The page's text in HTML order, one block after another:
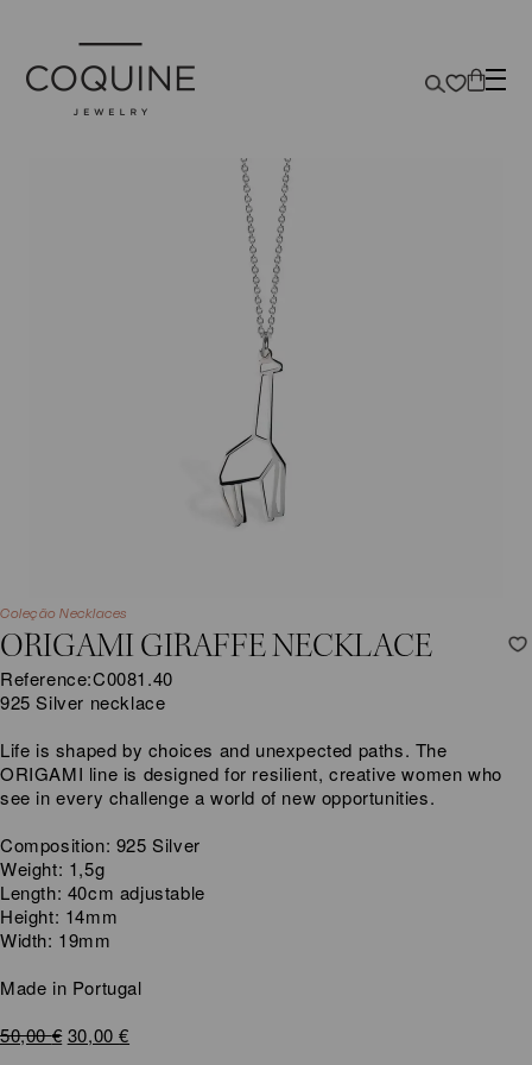
Coleção Necklaces
ORIGAMI GIRAFFE NECKLACE
Reference:C0081.40
925 Silver necklace
Life is shaped by choices and unexpected paths. The
ORIGAMI line is designed for resilient, creative women who
see in every challenge a world of new opportunities.
Composition: 925 Silver
Weight: 1,5g
Length: 40cm adjustable
Height: 14mm
Width: 19mm
Made in Portugal
50,00€ Original
30,00€